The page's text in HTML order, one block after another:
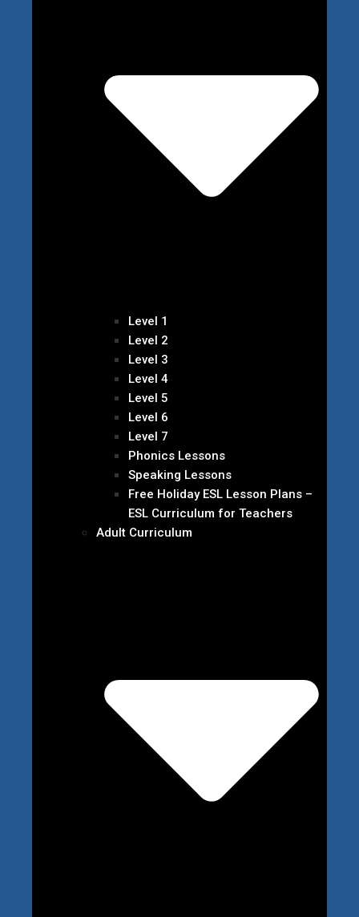
Level 1
Level 2
Level 3
Level 4
Level 5
Level 6
Level 7
Phonics Lessons
Speaking Lessons
Free Holiday ESL Lesson Plans –
ESL Curriculum for Teachers
Adult Curriculum